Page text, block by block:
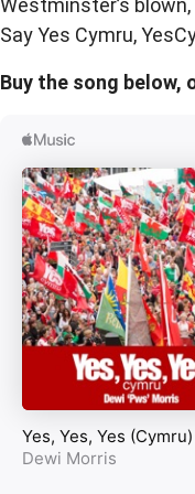
Westminster’s
Say Yes Cymru,
Buy the song below,